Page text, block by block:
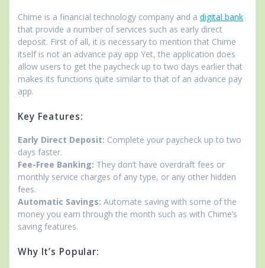
Chime is a financial technology company and a digital bank
that provide a number of services such as early direct
deposit. First of all, it is necessary to mention that Chime
itself is not an advance pay app Yet, the application does
allow users to get the paycheck up to two days earlier that
makes its functions quite similar to that of an advance pay
app.
Key Features:
Early Direct Deposit: Complete your paycheck up to two
days faster.
Fee-Free Banking: They don’t have overdraft fees or
monthly service charges of any type, or any other hidden
fees.
Automatic Savings: Automate saving with some of the
money you earn through the month such as with Chime’s
saving features.
Why It’s Popular: